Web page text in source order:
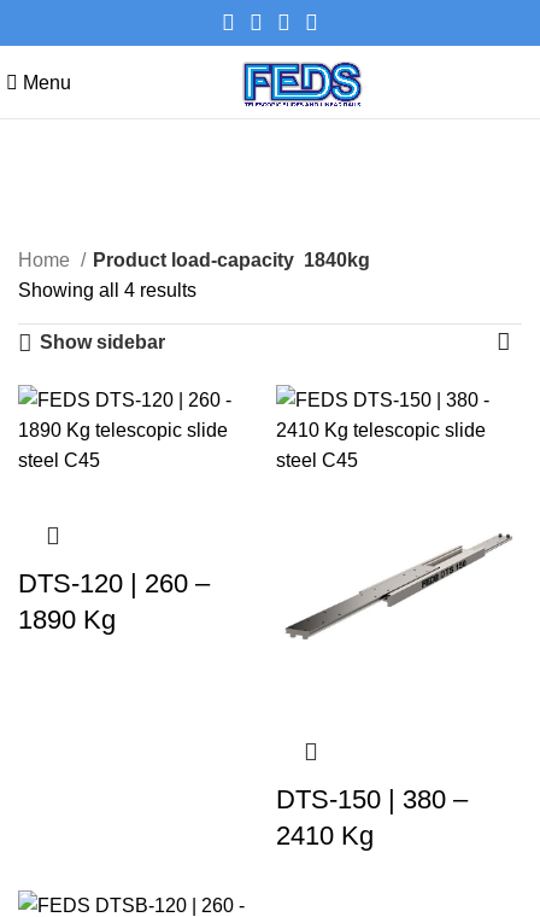
Menu
Categories
Home Product load-capacity 1840kg
Showing all 4 results
Show sidebar
DTS-120 | 260 –
1890 Kg
DTS-150 | 380 –
2410 Kg